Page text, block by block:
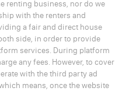
renting business, nor do we
with the renters and
a fair and direct house
side, in order to provide
services. During platform
any fees. However, to cover
with the third party ad
means, once the website